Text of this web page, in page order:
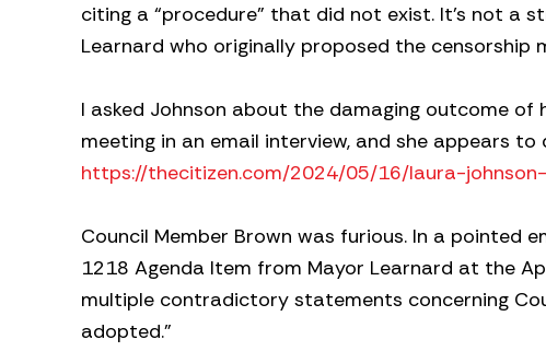
citing a “procedure” that did not exist. It’s not
Learnard who originally proposed the censorship
I asked Johnson about the damaging outcome
meeting in an email interview, and she appears
https://thecitizen.com/2024/05/16/laura-
Council Member Brown was furious. In a pointed
1218 Agenda Item from Mayor Learnard at the
multiple contradictory statements concerning
adopted.”